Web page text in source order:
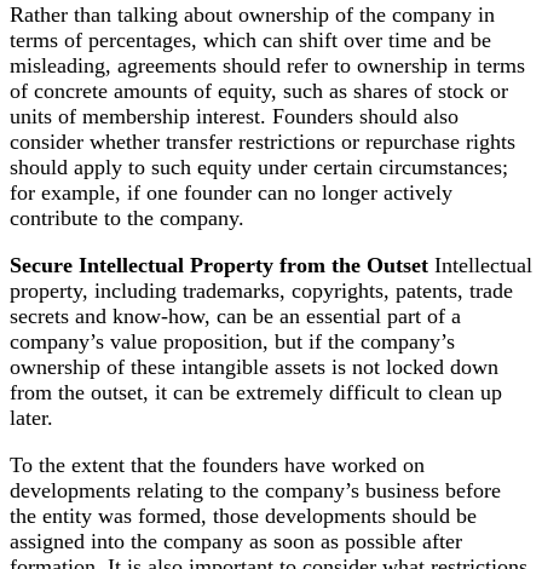
Rather than talking about ownership of the company in
terms of percentages, which can shift over time and be
misleading, agreements should refer to ownership in terms
of concrete amounts of equity, such as shares of stock or
units of membership interest. Founders should also
consider whether transfer restrictions or repurchase rights
should apply to such equity under certain circumstances;
for example, if one founder can no longer actively
contribute to the company.
Secure Intellectual Property from the Outset Intellectual
property, including trademarks, copyrights, patents, trade
secrets and know-how, can be an essential part of a
company’s value proposition, but if the company’s
ownership of these intangible assets is not locked down
from the outset, it can be extremely difficult to clean up
later.
To the extent that the founders have worked on
developments relating to the company’s business before
the entity was formed, those developments should be
assigned into the company as soon as possible after